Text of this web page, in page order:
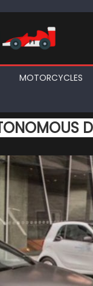
MOTORCYCLES